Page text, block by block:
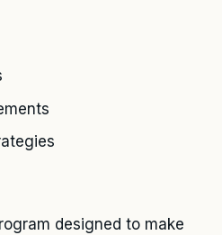
designed to make